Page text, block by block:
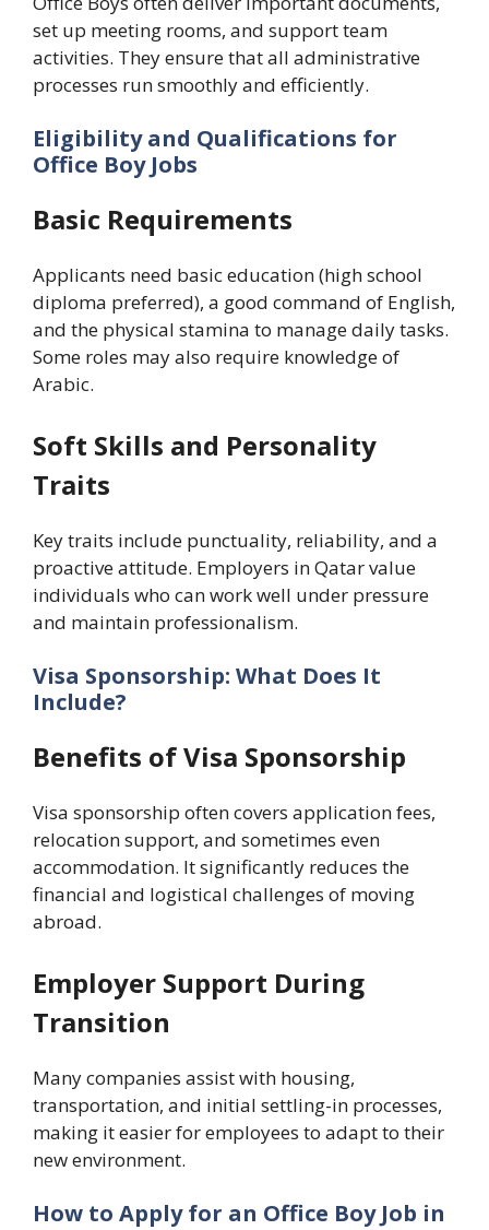
set up meeting rooms, and support team
activities. They ensure that all administrative
processes run smoothly and efficiently.
Eligibility and Qualifications for
Office Boy Jobs
Basic Requirements
Applicants need basic education (high school
diploma preferred), a good command of English,
and the physical stamina to manage daily tasks.
Some roles may also require knowledge of
Arabic.
Soft Skills and Personality
Traits
Key traits include punctuality, reliability, and a
proactive attitude. Employers in Qatar value
individuals who can work well under pressure
and maintain professionalism.
Visa Sponsorship: What Does It
Include?
Benefits of Visa Sponsorship
Visa sponsorship often covers application fees,
relocation support, and sometimes even
accommodation. It significantly reduces the
financial and logistical challenges of moving
abroad.
Employer Support During
Transition
Many companies assist with housing,
transportation, and initial settling-in processes,
making it easier for employees to adapt to their
new environment.
How to Apply for an Office Boy Job in